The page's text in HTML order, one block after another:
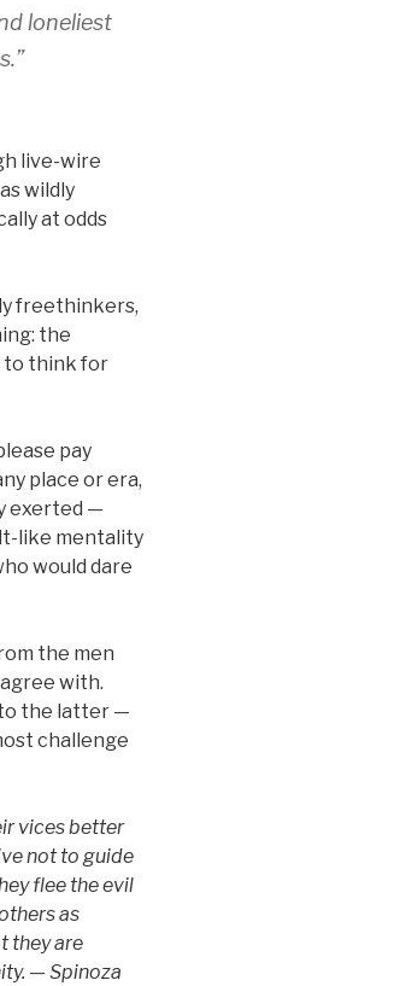
loneliest
live-wire
wildly
at odds
freethinkers,
the
to think for
pay
place or era,
exerted —
like mentality
would dare
the men
with.
the latter —
challenge
vices better
not to guide
flee the evil
as
they are
— Spinoza